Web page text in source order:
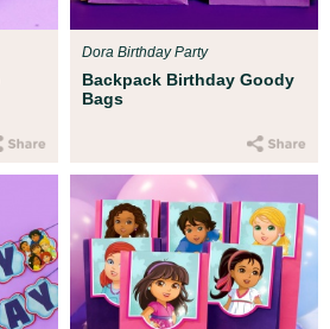
Backpack Birthday Goody
Bags
Dora Birthday Party